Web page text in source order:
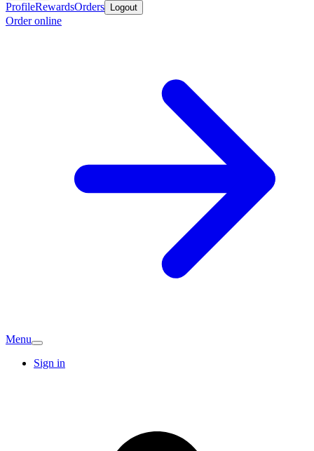
ProfileRewardsOrders Logout
Order online
Menu
Sign in